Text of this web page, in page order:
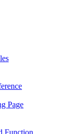
Page